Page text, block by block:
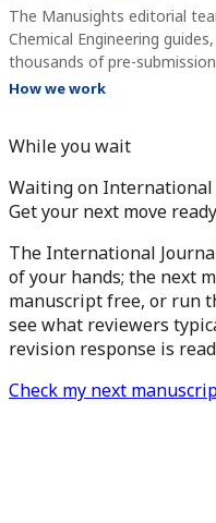
The Manusights editorial
Chemical Engineering
thousands of pre-
How we work
While you wait
Waiting on International
Get your next move
The International
of your hands; the next
manuscript free, or run
see what reviewers
revision response is
Check my next